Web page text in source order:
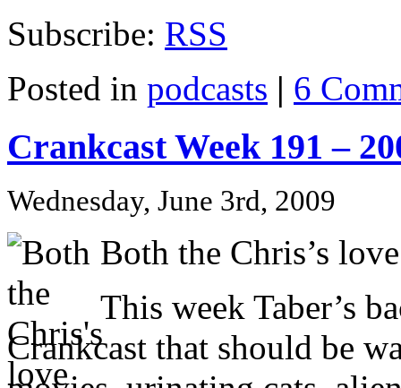
Subscribe: RSS
Posted in podcasts | 6
Crankcast Week 191 –
Wednesday, June 3rd, 2009
Both the Chris’s
This week Taber’s
Crankcast that should be